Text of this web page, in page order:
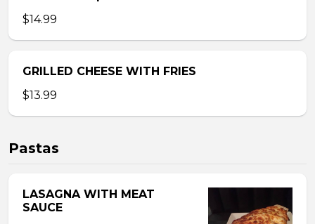
$14.99
GRILLED CHEESE WITH FRIES
$13.99
Pastas
LASAGNA WITH MEAT
SAUCE